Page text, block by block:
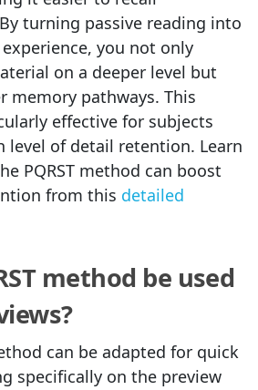
turning passive reading into
you not only
on a deeper level but
memory pathways. This
effective for subjects
level of detail retention. Learn
PQRST method can boost
from this detailed
method be used
can be adapted for quick
specifically on the preview